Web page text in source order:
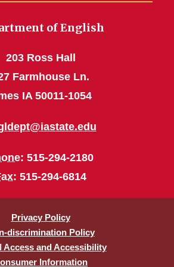
of English
203 Ross Hall
Farmhouse Ln.
IA 50011-1054
: 515-294-2180
: 515-294-6814
Privacy Policy
discrimination Policy
Access and Accessibility
Information